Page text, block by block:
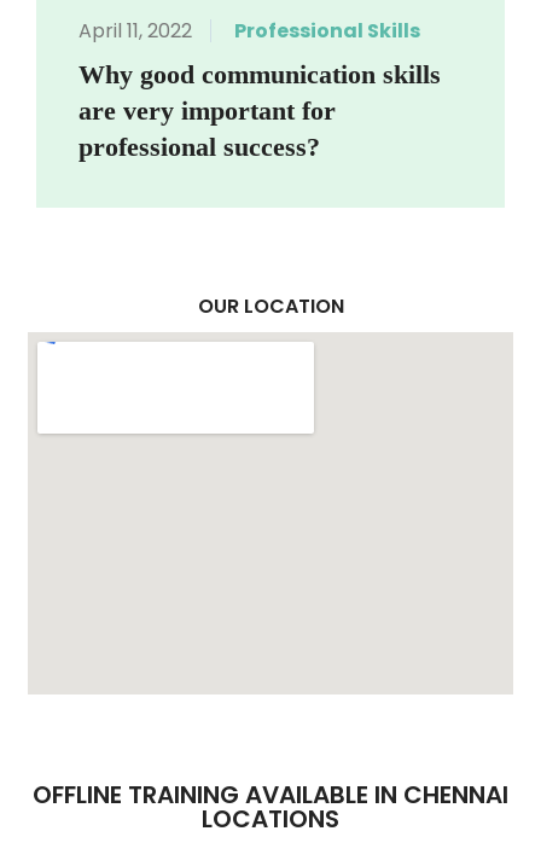
April 11, 2022 Professional Skills
Why good communication skills
are very important for
professional success?
OUR LOCATION
OFFLINE TRAINING AVAILABLE IN CHENNAI
LOCATIONS